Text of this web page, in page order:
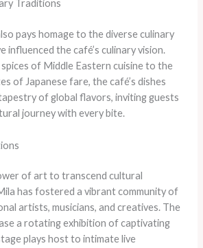
Traditions
pays homage to the diverse culinary
influenced the café’s culinary vision.
of Middle Eastern cuisine to the
of Japanese fare, the café’s dishes
of global flavors, inviting guests
journey with every bite.
of art to transcend cultural
has fostered a vibrant community of
artists, musicians, and creatives. The
a rotating exhibition of captivating
plays host to intimate live